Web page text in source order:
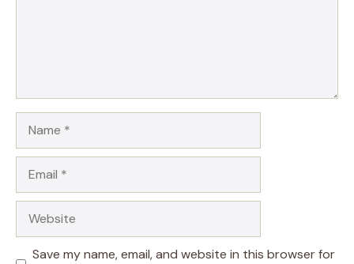
Save my name, email, and website in this browser for